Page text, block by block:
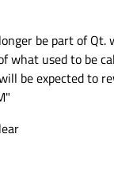
be part of Qt.
what used to be
be expected to